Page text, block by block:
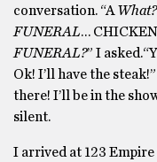
conversation. “A What?
FUNERAL…
FUNERAL?” I
Ok! I’ll have the
there! I’ll be in the
silent.
I arrived at 123